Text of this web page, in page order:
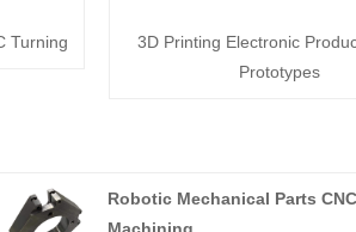
Turning
3D Printing Electronic
Prototypes
Robotic Mechanical Parts CNC
Machining